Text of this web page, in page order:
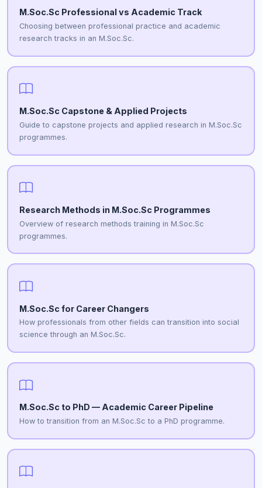
M.Soc.Sc Professional vs Academic Track
Choosing between professional practice and academic
research tracks in an M.Soc.Sc.
M.Soc.Sc Capstone & Applied Projects
Guide to capstone projects and applied research in M.Soc.Sc
programmes.
Research Methods in M.Soc.Sc Programmes
Overview of research methods training in M.Soc.Sc
programmes.
M.Soc.Sc for Career Changers
How professionals from other fields can transition into social
science through an M.Soc.Sc.
M.Soc.Sc to PhD — Academic Career Pipeline
How to transition from an M.Soc.Sc to a PhD programme.